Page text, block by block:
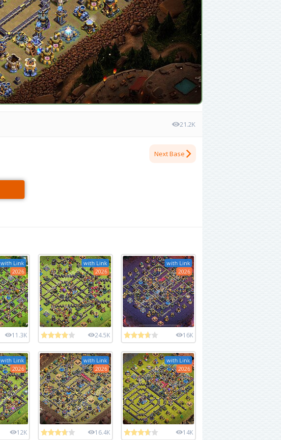
21.2K
Next Base
with Link
2026
11.3K
with Link
2026
24.5K
with Link
2026
16K
with Link
2026
12K
with Link
2026
16.4K
with Link
2026
14K